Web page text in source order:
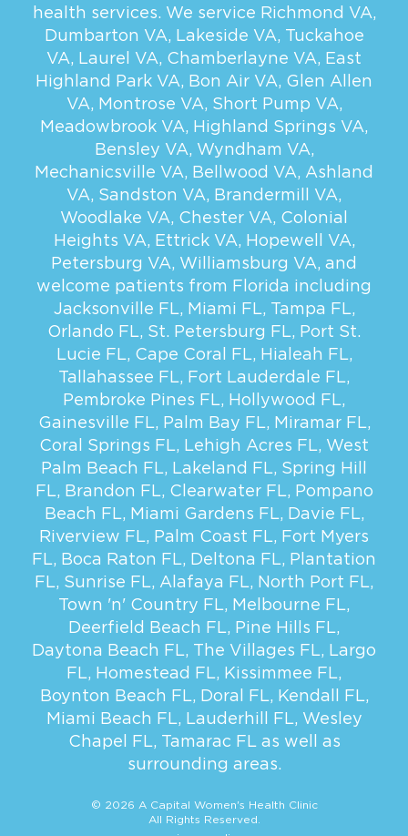
health services. We service Richmond VA,
Dumbarton VA, Lakeside VA, Tuckahoe
VA, Laurel VA, Chamberlayne VA, East
Highland Park VA, Bon Air VA, Glen Allen
VA, Montrose VA, Short Pump VA,
Meadowbrook VA, Highland Springs VA,
Bensley VA, Wyndham VA,
Mechanicsville VA, Bellwood VA, Ashland
VA, Sandston VA, Brandermill VA,
Woodlake VA, Chester VA, Colonial
Heights VA, Ettrick VA, Hopewell VA,
Petersburg VA, Williamsburg VA, and
welcome patients from Florida including
Jacksonville FL, Miami FL, Tampa FL,
Orlando FL, St. Petersburg FL, Port St.
Lucie FL, Cape Coral FL, Hialeah FL,
Tallahassee FL, Fort Lauderdale FL,
Pembroke Pines FL, Hollywood FL,
Gainesville FL, Palm Bay FL, Miramar FL,
Coral Springs FL, Lehigh Acres FL, West
Palm Beach FL, Lakeland FL, Spring Hill
FL, Brandon FL, Clearwater FL, Pompano
Beach FL, Miami Gardens FL, Davie FL,
Riverview FL, Palm Coast FL, Fort Myers
FL, Boca Raton FL, Deltona FL, Plantation
FL, Sunrise FL, Alafaya FL, North Port FL,
Town 'n' Country FL, Melbourne FL,
Deerfield Beach FL, Pine Hills FL,
Daytona Beach FL, The Villages FL, Largo
FL, Homestead FL, Kissimmee FL,
Boynton Beach FL, Doral FL, Kendall FL,
Miami Beach FL, Lauderhill FL, Wesley
Chapel FL, Tamarac FL as well as
surrounding areas.
© 2026 A Capital Women's Health Clinic
All Rights Reserved.